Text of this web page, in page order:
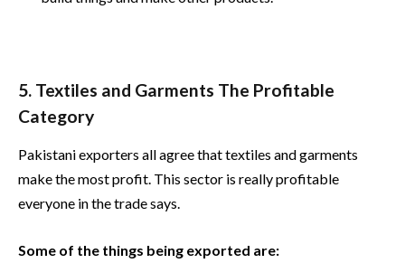
5. Textiles and Garments The Profitable
Category
Pakistani exporters all agree that textiles and garments
make the most profit. This sector is really profitable
everyone in the trade says.
Some of the things being exported are: